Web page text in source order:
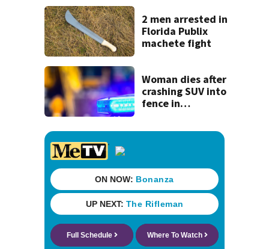
recognition in city
history
2 men arrested in
Florida Publix
machete fight
Woman dies after
crashing SUV into
fence in